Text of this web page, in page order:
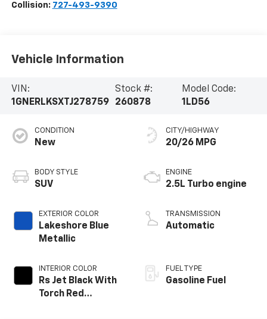
Collision: 727-493-9390
Vehicle Information
VIN:
1GNERLKSXTJ278759
Stock #:
260878
Model Code:
1LD56
CONDITION
New
BODY STYLE
SUV
EXTERIOR COLOR
Lakeshore Blue
Metallic
INTERIOR COLOR
Rs Jet Black With
Torch Red
CITY/HIGHWAY
20/26 MPG
ENGINE
2.5L Turbo engine
TRANSMISSION
Automatic
FUEL TYPE
Gasoline Fuel